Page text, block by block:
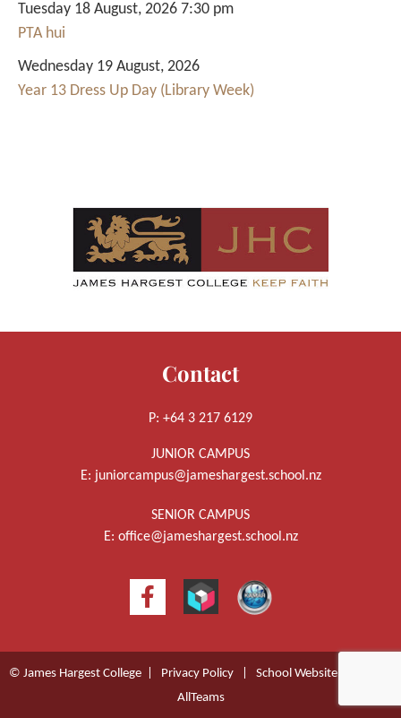
Tuesday 18 August, 2026 7:30 pm
PTA hui
Wednesday 19 August, 2026
Year 13 Dress Up Day (Library Week)
Contact
P: +64 3 217 6129
JUNIOR CAMPUS
E: juniorcampus@jameshargest.school.nz
SENIOR CAMPUS
E: office@jameshargest.school.nz
© James Hargest College | Privacy Policy School Website Design
AllTeams